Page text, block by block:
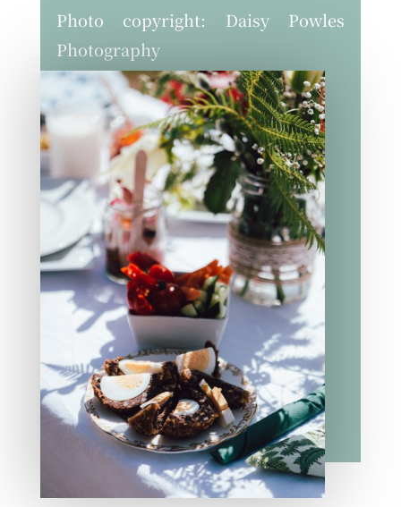
Photo copyright: Daisy Powles
Photography